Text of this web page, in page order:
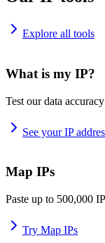
Explore all tools
What is my IP?
Test our data
See your IP
Map IPs
Paste up to 500,000
Try Map IPs